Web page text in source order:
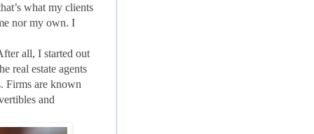
what my clients
nor my own. I
all, I started out
real estate agents
Firms are known
and